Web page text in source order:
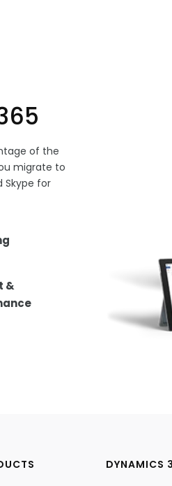
of the
migrate to
Skype for
&
DYNAMICS